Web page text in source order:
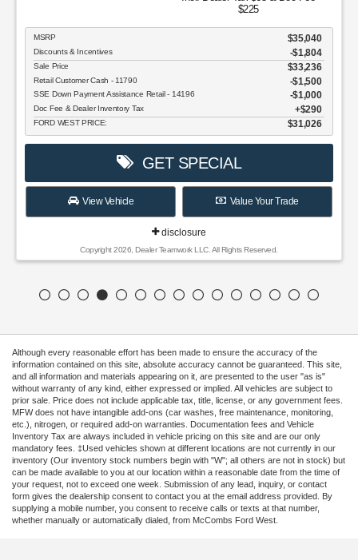
$225
MSRP $35,040
Discounts & Incentives -$1,804
Sale Price $33,236
Retail Customer Cash - 11790 $1,500
SSE Down Payment Assistance Retail - 14196 $1,000
Doc Fee & Dealer Inventory Tax $290
FORD WEST PRICE: $31,026
GET SPECIAL
View Vehicle Value Your Trade
disclosure
Copyright 2026, Dealer Teamwork LLC. All Rights Reserved.
Although every reasonable effort has been made to ensure the accuracy of the
information contained on this site, absolute accuracy cannot be guaranteed. This site,
and all information and materials appearing on it, are presented to the user "as is"
without warranty of any kind, either expressed or implied. All vehicles are subject to
prior sale. Price does not include applicable tax, title, license, or any government fees.
MFW does not have intangible add-ons (car washes, free maintenance, monitoring,
etc.), nitrogen, or required add-on warranties. Documentation fees and Vehicle
Inventory Tax are always included in vehicle pricing on this site and are our only
mandatory fees. ‡Used vehicles shown at different locations are not currently in our
inventory (Our inventory stock numbers begin with "W"; all others are not in stock) but
can be made available to you at our location within a reasonable date from the time of
your request, not to exceed one week. Submission of any lead, inquiry, or contact
form gives the dealership consent to contact you at the email address provided. By
supplying a mobile number, you consent to receive calls or texts at that number,
whether manually or automatically dialed, from McCombs Ford West.